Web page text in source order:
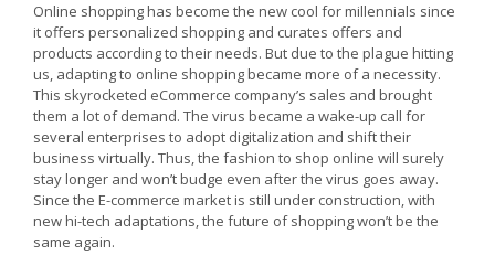
Online shopping has become the new cool for millennials since
it offers personalized shopping and curates offers and
products according to their needs. But due to the plague hitting
us, adapting to online shopping became more of a necessity.
This skyrocketed eCommerce company’s sales and brought
them a lot of demand. The virus became a wake-up call for
several enterprises to adopt digitalization and shift their
business virtually. Thus, the fashion to shop online will surely
stay longer and won’t budge even after the virus goes away.
Since the E-commerce market is still under construction, with
new hi-tech adaptations, the future of shopping won’t be the
same again.